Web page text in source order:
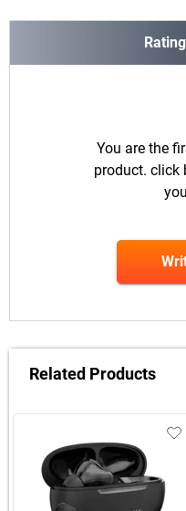
You are the
product. click
Related Products